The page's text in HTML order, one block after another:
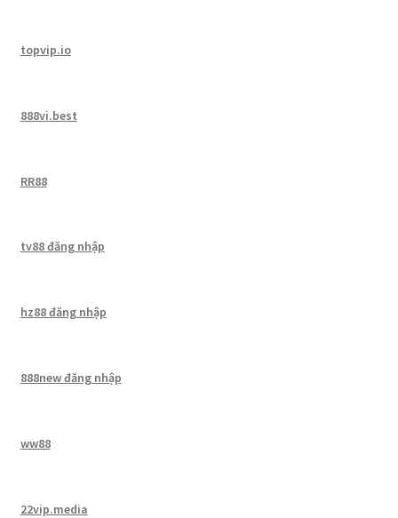
topvip.io
888vi.best
RR88
tv88 đăng nhập
hz88 đăng nhập
888new đăng nhập
ww88
22vip.media